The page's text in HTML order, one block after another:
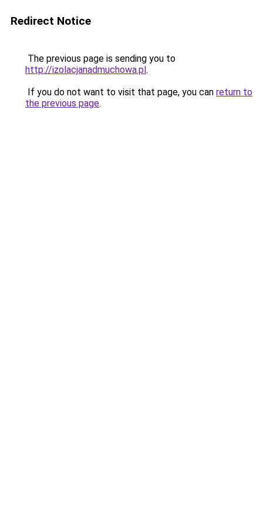
Redirect Notice
The previous page is sending you to
http://izolacjanadmuchowa.pl.
If you do not want to visit that page, you can return to
the previous page.